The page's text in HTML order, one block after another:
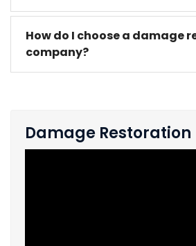
How do I choose a damage
company?
Damage Restoration